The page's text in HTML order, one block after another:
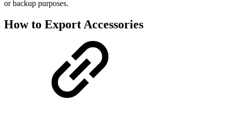
or backup purposes.
How to Export Accessories